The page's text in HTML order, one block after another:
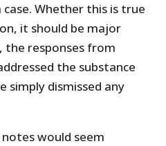
case. Whether this is true
it should be major
the responses from
the substance
dismissed any
would seem